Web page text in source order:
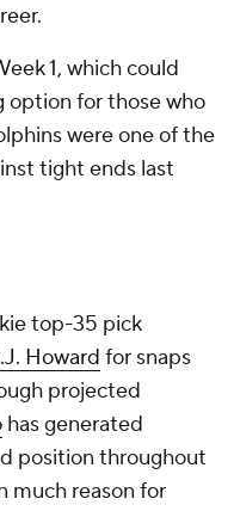
1, which could
option for those who
were one of the
tight ends last
top-35 pick
Howard for snaps
projected
has generated
position throughout
much reason for